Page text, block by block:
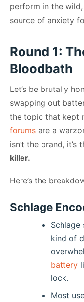
perform in the
source of anxiety
Round 1:
Bloodbath
Let’s be brutally
swapping out
the topic that kept
forums are a
isn’t the brand, it’s
killer.
Here’s the
Schlage
Schlage
kind of
battery
lock.
Most